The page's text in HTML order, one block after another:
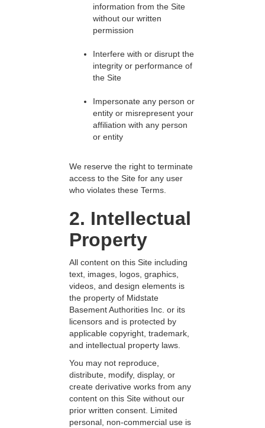
information from the Site
without our written
permission
Interfere with or disrupt the
integrity or performance of
the Site
Impersonate any person or
entity or misrepresent your
affiliation with any person
or entity
We reserve the right to terminate
access to the Site for any user
who violates these Terms.
2. Intellectual
Property
All content on this Site including
text, images, logos, graphics,
videos, and design elements is
the property of Midstate
Basement Authorities Inc. or its
licensors and is protected by
applicable copyright, trademark,
and intellectual property laws.
You may not reproduce,
distribute, modify, display, or
create derivative works from any
content on this Site without our
prior written consent. Limited
personal, non-commercial use is